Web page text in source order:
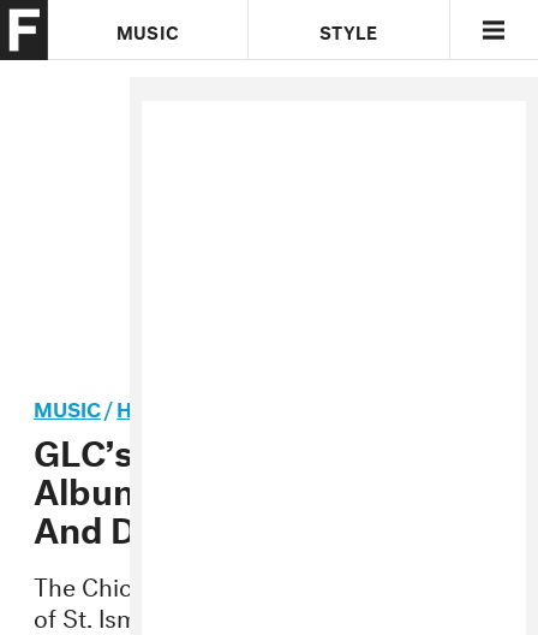
MUSIC STYLE
MUSIC/HIP-HOP
GLC’s Working On A New
Album With Kanye West
And Damon Dash
The Chicago staple announces The Book
of St. Ism.